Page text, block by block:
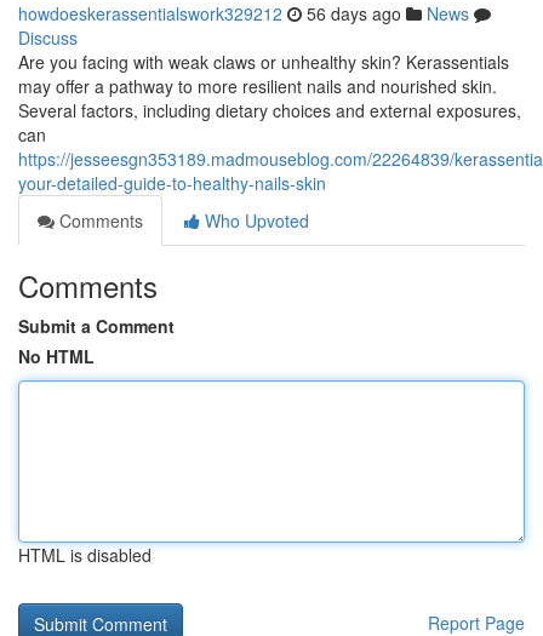
howdoeskerassentialswork329212 56 days ago
News
Discuss
Are you facing with weak claws or unhealthy skin? Kerassentials
may offer a pathway to more resilient nails and nourished skin.
Several factors, including dietary choices and external exposures,
can
https://jesseesgn353189.madmouseblog.com/22264839/
your-detailed-guide-to-healthy-nails-skin
Comments
Who Upvoted
Comments
Submit a Comment
No HTML
HTML is disabled
Report Page